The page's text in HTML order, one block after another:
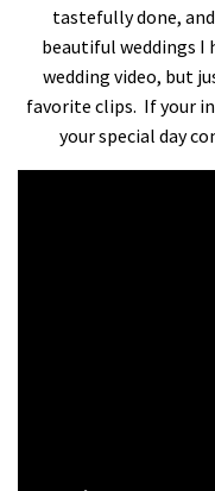
tastefully done,
beautiful weddings I
wedding video, but
favorite clips. If your
your special day